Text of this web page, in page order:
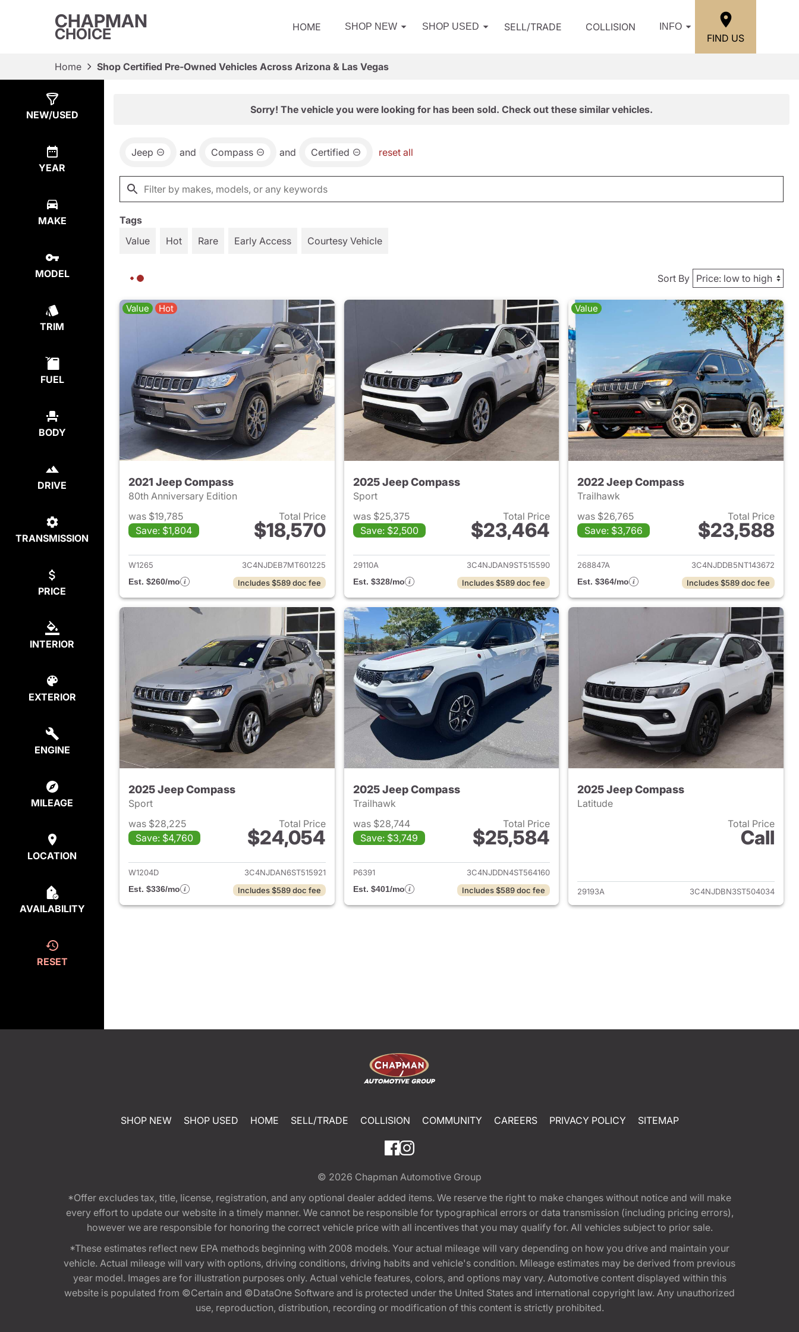
CHAPMAN
CHOICE HOME SHOP NEW SHOP USED SELL/TRADE COLLISION INFO
FIND US
Home Shop Certified Pre-Owned Vehicles Across Arizona & Las Vegas
NEW/USED
YEAR
MAKE
MODEL
TRIM
FUEL
BODY
DRIVE
TRANSMISSION
PRICE
INTERIOR
EXTERIOR
ENGINE
MILEAGE
LOCATION
AVAILABILITY
RESET
Sorry! The vehicle you were looking for has been sold. Check out these similar vehicles.
Jeep and Compass and Certified reset all
Tags
Value
Hot Rare Early Access Courtesy Vehicle
Sort By
Value Hot
2021 Jeep Compass
80th Anniversary Edition
was $19,785
Save: $1,804
Total Price
$18,570
View details for 2021 Jeep Compass
W1265
3C4NJDEB7MT601225
Est. $260/mo
Includes $589 doc fee
2025 Jeep Compass
Sport
was $25,375
Save: $2,500
Total Price
$23,464
View details for 2025 Jeep Compass
29110A
3C4NJDAN9ST515590
Est. $328/mo
Includes $589 doc fee
Value
2022 Jeep Compass
Trailhawk
was $26,765
Save: $3,766
Total Price
$23,588
View details for 2022
268847A
3C4NJDDB5NT143672
Est. $364/mo
Includes $589 doc fee
2025 Jeep Compass
Sport
was $28,225
Save: $4,760
Total Price
$24,054
View details for 2025 Jeep Compass
W1204D
3C4NJDAN6ST515921
Est. $336/mo
Includes $589 doc fee
2025 Jeep Compass
Trailhawk
was $28,744
Save: $3,749
Total Price
$25,584
View details for 2025 Jeep Compass
P6391
3C4NJDDN4ST564160
Est. $401/mo
Includes $589 doc fee
2025 Jeep Compass
Latitude
Total Price
Call
View details for 2025 Jeep
29193A 3C4NJDBN3ST504034
SHOP NEW SHOP USED HOME SELL/TRADE COLLISION COMMUNITY CAREERS PRIVACY POLICY SITEMAP
© 2026 Chapman Automotive Group
*Offer excludes tax, title, license, registration, and any optional dealer added items. We reserve the right to make changes without notice and will make
every effort to update our website in a timely manner. We cannot be responsible for typographical errors or data transmission (including pricing errors),
however we are responsible for honoring the correct vehicle price with all incentives that you may qualify for. All vehicles subject to prior sale.
*These estimates reflect new EPA methods beginning with 2008 models. Your actual mileage will vary depending on how you drive and maintain your
vehicle. Actual mileage will vary with options, driving conditions, driving habits and vehicle's condition. Mileage estimates may be derived from previous
year model. Images are for illustration purposes only. Actual vehicle features, colors, and options may vary. Automotive content displayed within this
website is populated from ©Certain and ©DataOne Software and is protected under the United States and international copyright law. Any unauthorized
use, reproduction, distribution, recording or modification of this content is strictly prohibited.